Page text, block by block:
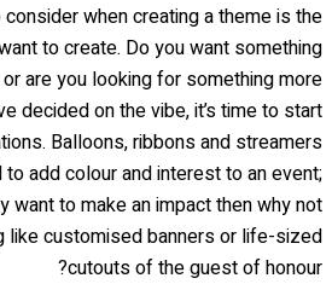
when creating a theme is the
to create. Do you want something
are you looking for something more
decided on the vibe, it’s time to start
Balloons, ribbons and streamers
add colour and interest to an event;
want to make an impact then why not
like customised banners or life-sized
cutouts of the guest of honour?